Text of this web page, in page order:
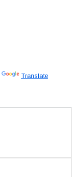
Translate